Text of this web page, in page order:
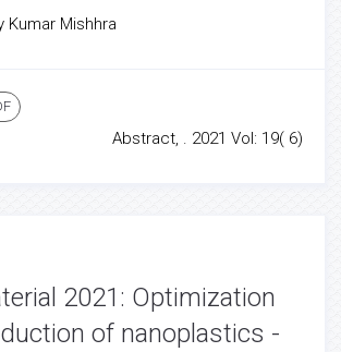
Kumar Mishhra
Abstract, . 2021 Vol: 19( 6)
2021: Optimization
of nanoplastics -